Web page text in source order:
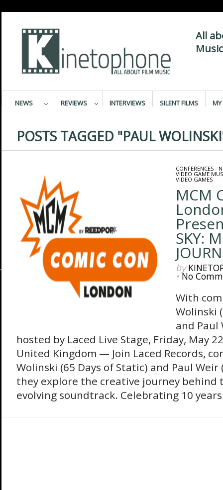
All
NEWS REVIEWS INTERVIEWS SILENT FILMS MY
POSTS TAGGED "PAUL
CONFERENCES/
VIDEO GAME
VIDEO GAMES
MCM
SKY:
by
•No
With
Wolinski
and Paul
hosted by Laced Live Stage, Friday, May
United Kingdom — Join Laced Records,
Wolinski (65 Days of Static)‬ and Paul Weir
they explore the creative journey behind
evolving soundtrack. Celebrating 10